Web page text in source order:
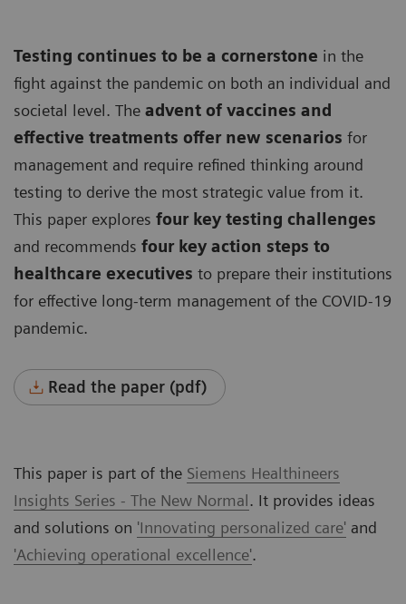
Testing continues to be a cornerstone in the
fight against the pandemic on both an individual and
societal level. The advent of vaccines and
effective treatments offer new scenarios for
management and require refined thinking around
testing to derive the most strategic value from it.
This paper explores four key testing challenges
and recommends four key action steps to
healthcare executives to prepare their institutions
for effective long-term management of the COVID-19
pandemic.
Read the paper (pdf)
This paper is part of the Siemens Healthineers
Insights Series - The New Normal. It provides ideas
and solutions on 'Innovating personalized care' and
'Achieving operational excellence'.